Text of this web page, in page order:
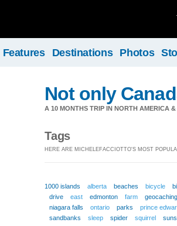
Features Destinations Photos
Not only
A 10 MONTHS TRIP IN NORTH AMERICA
Tags
HERE ARE MICHELEFACCIOTTO'S MOST
1000 islands alberta beaches bicycle
drive
east edmonton farm geocaching
niagara falls
ontario parks prince
sandbanks
sleep spider squirrel